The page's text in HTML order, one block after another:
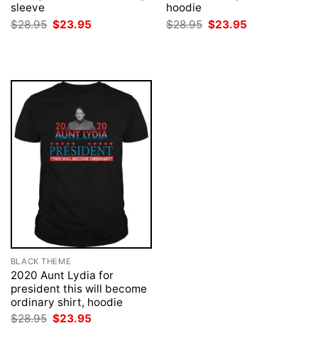
sleeve
$28.95 Original
price
$23.95
hoodie
$28.95 Original
price
$23.95
BLACK THEME
2020 Aunt Lydia for
president this will become
ordinary shirt, hoodie
$28.95 Original
$23.95